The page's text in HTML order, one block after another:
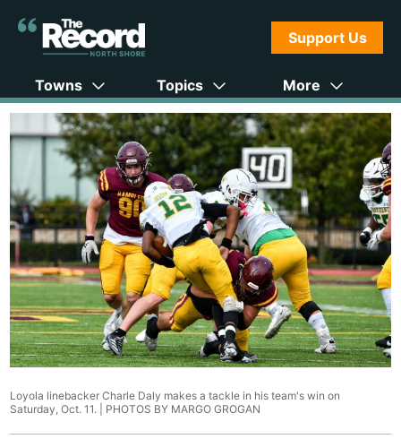
Support Us
Towns Topics More
Loyola linebacker Charle Daly makes a tackle in his team's win on
Saturday, Oct. 11. | PHOTOS BY MARGO GROGAN